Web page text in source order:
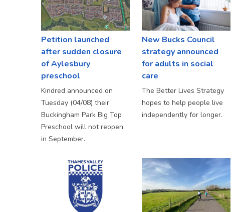
Petition launched
after sudden closure
of Aylesbury
preschool
Kindred announced on
Tuesday (04/08) their
Buckingham Park Big Top
Preschool will not reopen
in September.
New Bucks Council
strategy announced
for adults in social
care
The Better Lives Strategy
hopes to help people live
independently for longer.